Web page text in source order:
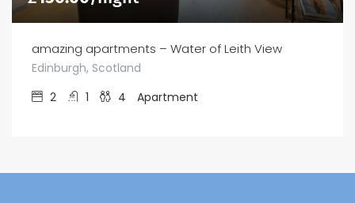
amazing apartments – Water of Leith View
Edinburgh, Scotland
2
1 4 Apartment